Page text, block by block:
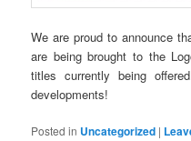
We are proud to announce
are being brought to the
titles currently being
developments!
Posted in Uncategorized |